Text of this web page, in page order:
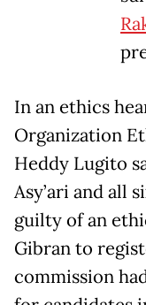
In an ethics
Organization
Heddy Lugito
Asy’ari and all
guilty of an
Gibran to
commission